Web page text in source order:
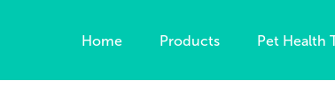
Home Products Pet Health